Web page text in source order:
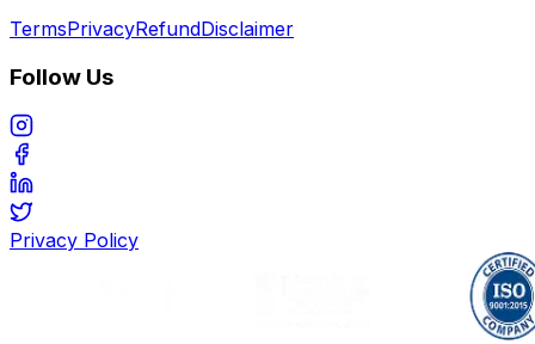
TermsPrivacyRefundDisclaimer
Follow Us
Privacy Policy